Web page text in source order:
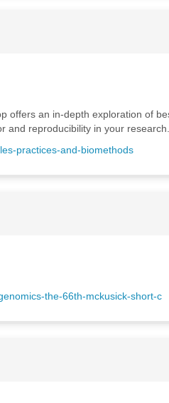
offers an in-depth exploration of
and reproducibility in your research.
practices-and-biomethods
the-66th-mckusick-short-c